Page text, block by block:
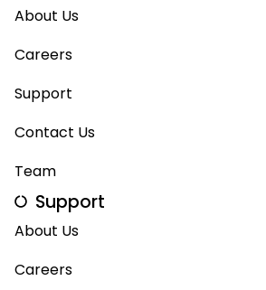
About Us
Careers
Support
Contact Us
Team
Support
About Us
Careers